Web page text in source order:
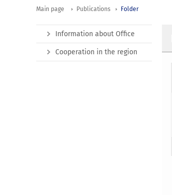
Main page Publications Folder
Information about Office
Cooperation in the region